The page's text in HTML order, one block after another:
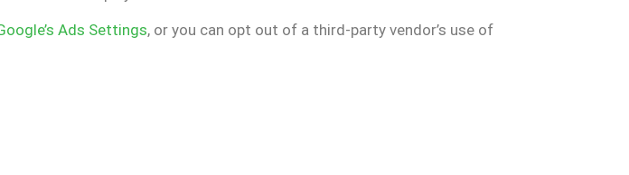
Ads Settings, or you can opt out of a third-party vendor’s use of